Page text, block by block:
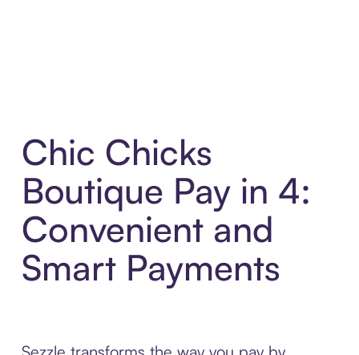
Chic Chicks
Boutique Pay in 4:
Convenient and
Smart Payments